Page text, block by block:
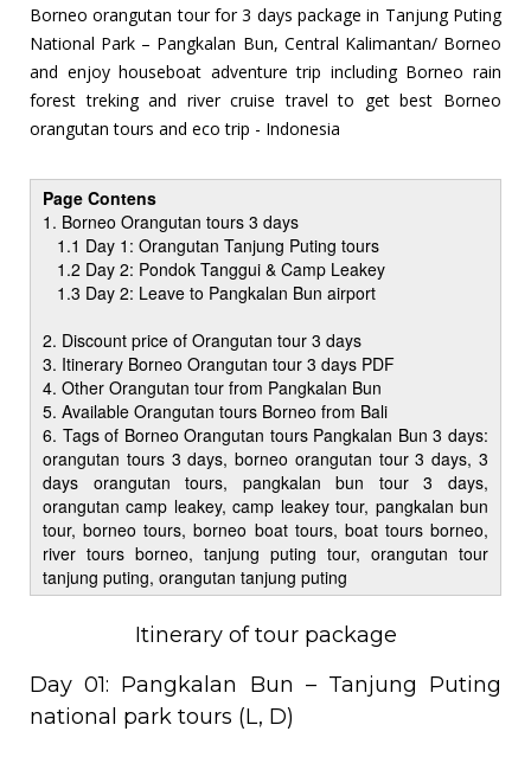
Borneo orangutan tour for 3 days package in Tanjung Puting
National Park – Pangkalan Bun, Central Kalimantan/ Borneo
and enjoy houseboat adventure trip including Borneo rain
forest treking and river cruise travel to get best Borneo
orangutan tours and eco trip - Indonesia
Page Contens
1. Borneo Orangutan tours 3 days
1.1 Day 1: Orangutan Tanjung Puting tours
1.2 Day 2: Pondok Tanggui & Camp Leakey
1.3 Day 2: Leave to Pangkalan Bun airport
2. Discount price of Orangutan tour 3 days
3. Itinerary Borneo Orangutan tour 3 days PDF
4. Other Orangutan tour from Pangkalan Bun
5. Available Orangutan tours Borneo from Bali
6. Tags of Borneo Orangutan tours Pangkalan Bun 3 days:
orangutan tours 3 days, borneo orangutan tour 3 days, 3
days orangutan tours, pangkalan bun tour 3 days,
orangutan camp leakey, camp leakey tour, pangkalan bun
tour, borneo tours, borneo boat tours, boat tours borneo,
river tours borneo, tanjung puting tour, orangutan tour
tanjung puting, orangutan tanjung puting
Itinerary of tour package
Day 01: Pangkalan Bun – Tanjung Puting
national park tours (L, D)